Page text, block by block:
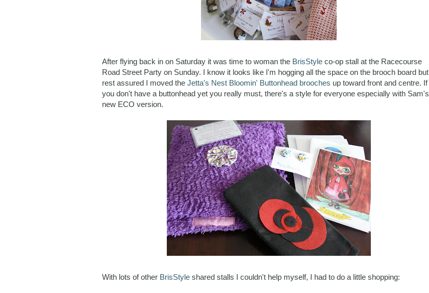
After flying back in on Saturday it was time to woman the BrisStyle co-op stall at the Racecourse
Road Street Party on Sunday. I know it looks like I'm hogging all the space on the brooch board but
rest assured I moved the Jetta's Nest Bloomin' Buttonhead brooches up toward front and centre. If
you don't have a buttonhead yet you really must, there's a style for everyone especially with Sam's
new ECO version.
With lots of other BrisStyle shared stalls I couldn't help myself, I had to do a little shopping: